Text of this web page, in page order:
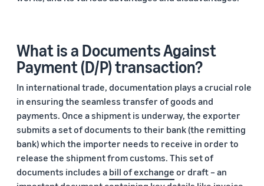
What is a Documents Against
Payment (D/P) transaction?
In international trade, documentation plays a crucial role
in ensuring the seamless transfer of goods and
payments. Once a shipment is underway, the exporter
submits a set of documents to their bank (the remitting
bank) which the importer needs to receive in order to
release the shipment from customs. This set of
documents includes a bill of exchange or draft – an